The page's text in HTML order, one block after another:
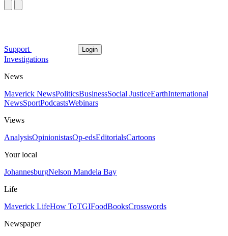
Support Login
Investigations
News
Maverick NewsPoliticsBusinessSocial JusticeEarthInternational
NewsSportPodcastsWebinars
Views
AnalysisOpinionistasOp-edsEditorialsCartoons
Your local
JohannesburgNelson Mandela Bay
Life
Maverick LifeHow ToTGIFoodBooksCrosswords
Newspaper